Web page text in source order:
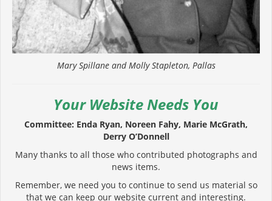
Mary Spillane and Molly Stapleton, Pallas
Your Website Needs You
Committee: Enda Ryan, Noreen Fahy, Marie McGrath,
Derry O’Donnell
Many thanks to all those who contributed photographs and
news items.
Remember, we need you to continue to send us material so
that we can keep our website current and interesting.